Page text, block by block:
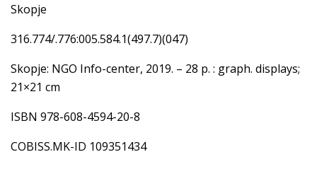
Skopje
316.774/.776:005.584.1(497.7)(047)
Skopje: NGO Info-center, 2019. – 28 p. : graph. displays;
21×21 cm
ISBN 978-608-4594-20-8
COBISS.MK-ID 109351434